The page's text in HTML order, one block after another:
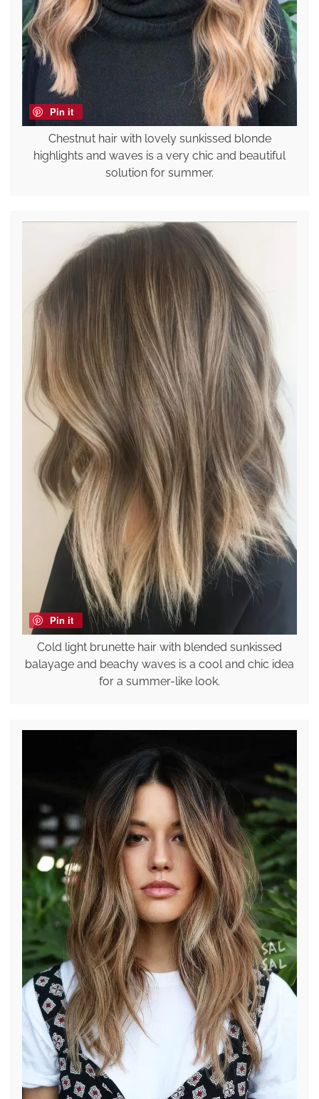
Pin it
Chestnut hair with lovely sunkissed blonde
highlights and waves is a very chic and beautiful
solution for summer.
Pin it
Cold light brunette hair with blended sunkissed
balayage and beachy waves is a cool and chic idea
for a summer-like look.